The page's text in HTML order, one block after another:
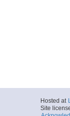
Hosted at
Site